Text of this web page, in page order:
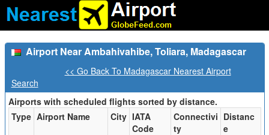
Airport Near Ambahivahibe, Toliara, Madagascar
<< Go Back To Madagascar Nearest Airport
Search
Airports with scheduled flights sorted by distance.
Type Airport Name City IATA
Code
Connectivi
ty
Distanc
e